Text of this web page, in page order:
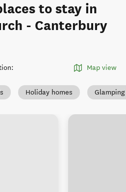
to stay in
- Canterbury
: Map view
Holiday homes